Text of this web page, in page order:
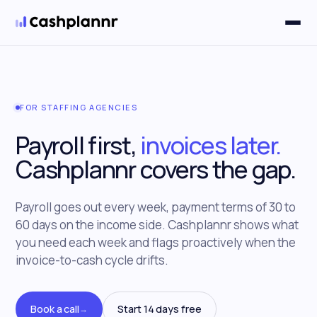
FOR STAFFING AGENCIES
Payroll first, invoices later.
Cashplannr covers the gap.
Payroll goes out every week, payment terms of 30 to
60 days on the income side. Cashplannr shows what
you need each week and flags proactively when the
invoice-to-cash cycle drifts.
Book a call→ Start 14 days free